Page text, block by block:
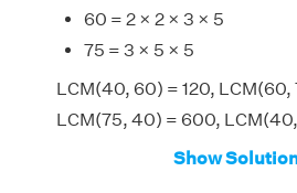
60 = 2 × 2 × 3 × 5
75 = 3 × 5 × 5
LCM(40, 60) = 120, LCM(60,
LCM(75, 40) = 600,
⇒ HCF(40, 60, 75) = [(40 ×
Show